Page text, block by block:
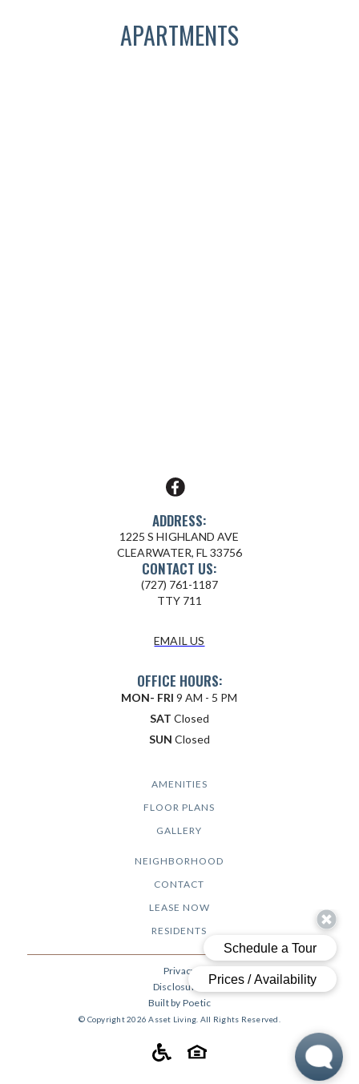
APARTMENTS
ADDRESS:
1225 S HIGHLAND AVE
CLEARWATER, FL 33756
CONTACT US:
(727) 761-1187
TTY 711
EMAIL US
OFFICE HOURS:
MON- FRI9 AM - 5 PM
SAT Closed
SUN Closed
AMENITIES
FLOOR PLANS
GALLERY
NEIGHBORHOOD
CONTACT
LEASE NOW
RESIDENTS
Privacy
Disclosures
Built by Poetic
© Copyright 2026 Asset Living. All Rights Reserved.